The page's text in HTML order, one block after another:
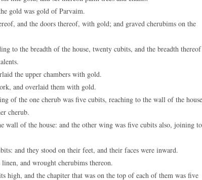
gold was gold of Parvaim.
and the doors thereof, with gold; and graved cherubims on the
to the breadth of the house, twenty cubits, and the breadth thereof
the upper chambers with gold.
and overlaid them with gold.
of the one cherub was five cubits, reaching to the wall of the
cherub.
of the house: and the other wing was five cubits also, joining to
and they stood on their feet, and their faces were inward.
and wrought cherubims thereon.
and the chapiter that was on the top of each of them was five